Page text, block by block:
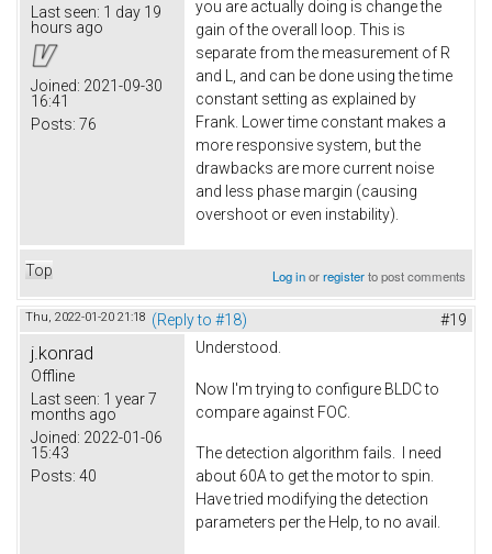
Last seen: 1 day 19
hours ago
Joined: 2021-09-30
16:41
Posts: 76
you are actually doing is change the
gain of the overall loop. This is
separate from the measurement of R
and L, and can be done using the time
constant setting as explained by
Frank. Lower time constant makes a
more responsive system, but the
drawbacks are more current noise
and less phase margin (causing
overshoot or even instability).
Top Log inorregisterto post comments
Thu, 2022-01-20 21:18 (Reply to #18) #19
j.konrad
Offline
Last seen: 1 year 7
months ago
Joined: 2022-01-06
15:43
Posts: 40
Understood.
Now I'm trying to configure BLDC to
compare against FOC.
The detection algorithm fails. I need
about 60A to get the motor to spin.
Have tried modifying the detection
parameters per the Help, to no avail.